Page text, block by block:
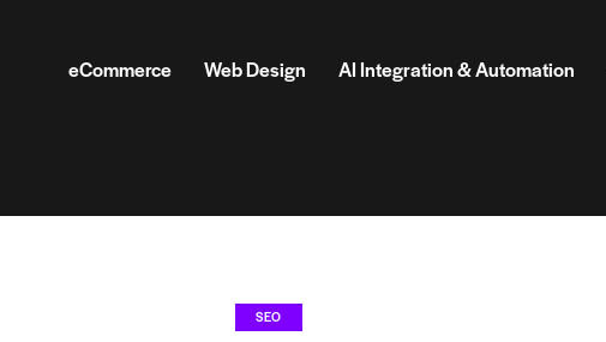
eCommerce Web Design AI Integration & Automation
SEO